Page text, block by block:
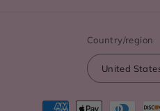
Country/region
Payment